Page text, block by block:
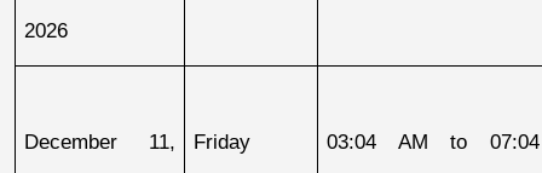
2026
December 11,
Friday
03:04 AM to